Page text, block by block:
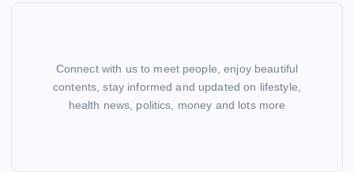
Connect with us to meet people, enjoy beautiful
contents, stay informed and updated on lifestyle,
health news, politics, money and lots more